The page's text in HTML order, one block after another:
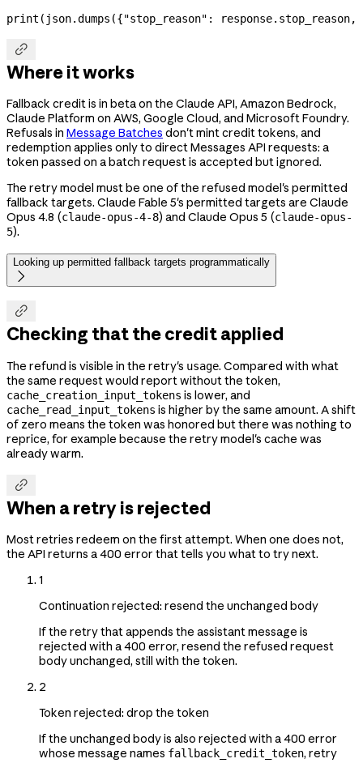
print (json.dumps({"stop_reason" : response.stop_reason,

Where it works
Fallback credit is in beta on the Claude API, Amazon Bedrock,
Claude Platform on AWS, Google Cloud, and Microsoft Foundry.
Refusals in Message Batches don't mint credit tokens, and
redemption applies only to direct Messages API requests: a
token passed on a batch request is accepted but ignored.
The retry model must be one of the refused model's permitted
fallback targets. Claude Fable 5's permitted targets are Claude
Opus 4.8 (claude-opus-4-8) and Claude Opus 5 (claude-opus-
5).
Looking up permitted fallback targets programmatically


Checking that the credit applied
The refund is visible in the retry's usage. Compared with what
the same request would report without the token,
cache_creation_input_tokens is lower, and
cache_read_input_tokens is higher by the same amount. A shift
of zero means the token was honored but there was nothing to
reprice, for example because the retry model's cache was
already warm.

When a retry is rejected
Most retries redeem on the first attempt. When one does not,
the API returns a 400 error that tells you what to try next.
1
Continuation rejected: resend the unchanged body
If the retry that appends the assistant message is
rejected with a 400 error, resend the refused request
body unchanged, still with the token.
2
Token rejected: drop the token
If the unchanged body is also rejected with a 400 error
whose message names fallback_credit_token, retry